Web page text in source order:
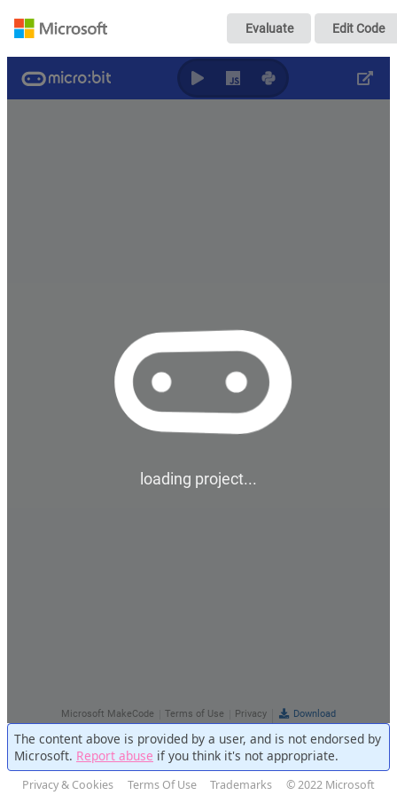
加速度センサー
Evaluate Edit Code
The content above is provided by a user, and is not endorsed by
Microsoft. Report abuse if you think it's not appropriate.
Privacy & Cookies Terms Of Use Trademarks © 2022 Microsoft